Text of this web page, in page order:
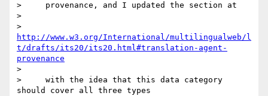
>     provenance, and I updated the section at
>
http://www.w3.org/International/multilingualweb/l
t/drafts/its20/its20.html#translation-agent-
provenance
>
>     with the idea that this data category
should cover all three types